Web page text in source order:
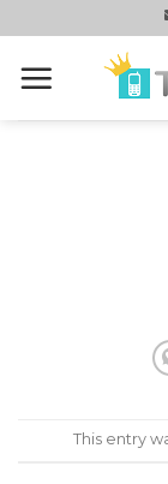
to
content
This entry